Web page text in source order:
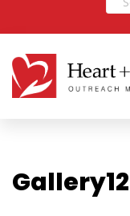
Gallery12